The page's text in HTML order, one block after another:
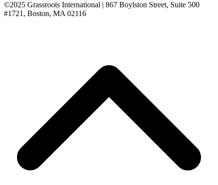
©2025 Grassroots International | 867 Boylston Street, Suite 500
#1721, Boston, MA 02116